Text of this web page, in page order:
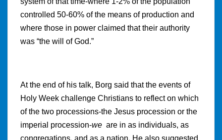
controlled 50-60% of the means of production and
where those in power claimed that their authority
was “the will of God.”
At the end of his talk, Borg said that the events of
Holy Week challenge Christians to reflect on which
of the two processions-the Jesus procession or the
imperial procession-we are in as individuals, as